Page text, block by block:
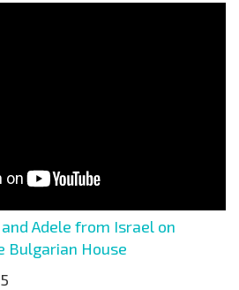
Adele from Israel on
Bulgarian House